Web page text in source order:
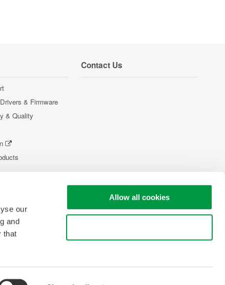
our
and
that
Allow all cookies
& Firmware
& Quality
Contact Us